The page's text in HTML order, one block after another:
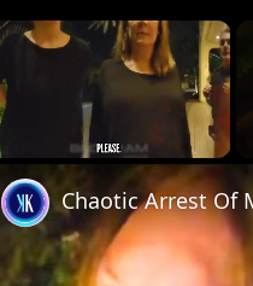
×
Chaotic Arrest Of